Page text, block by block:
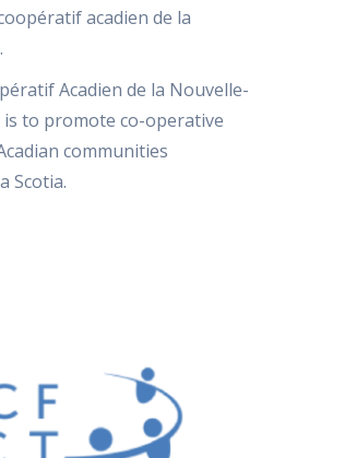
acadien de la
Acadien de la Nouvelle-
is to promote co-operative
communities
Scotia.